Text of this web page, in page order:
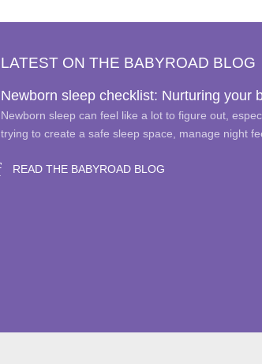
LATEST ON THE BABYROAD BLOG
Newborn sleep checklist: Nurturing your
Newborn sleep can feel like a lot to figure out,
trying to create a safe sleep space, manage night
READ THE BABYROAD BLOG